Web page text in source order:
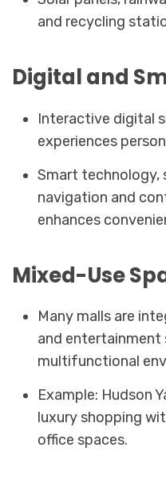
and recycling
Digital and
Interactive digital
experiences
Smart technology,
navigation and
enhances
Mixed-Use
Many malls are
and entertainment
multifunctional
Example: Hudson
luxury shopping
office spaces.